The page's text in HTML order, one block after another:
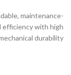
maintenance-
with high
durability.